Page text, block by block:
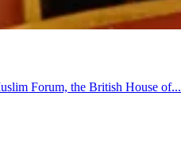
Forum, the British House of...